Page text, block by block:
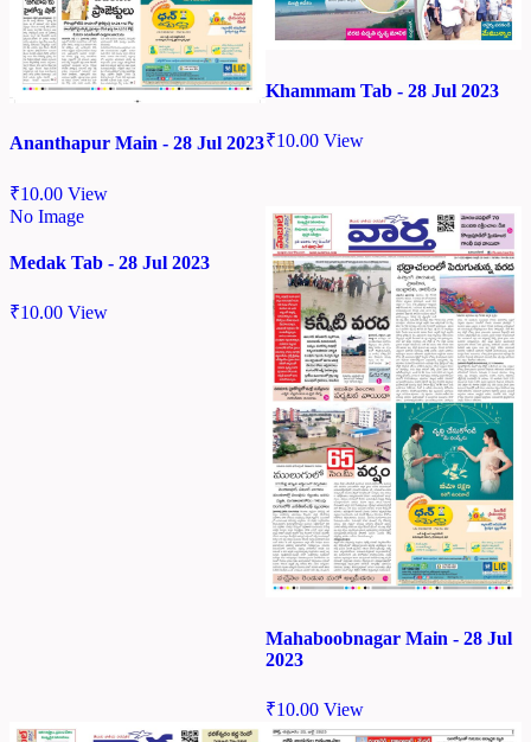
Ananthapur Main - 28 Jul 2023
₹10.00 View
Khammam Tab - 28 Jul 2023
₹10.00 View
No Image
Medak Tab - 28 Jul 2023
₹10.00 View
Mahaboobnagar Main - 28 Jul
2023
₹10.00 View